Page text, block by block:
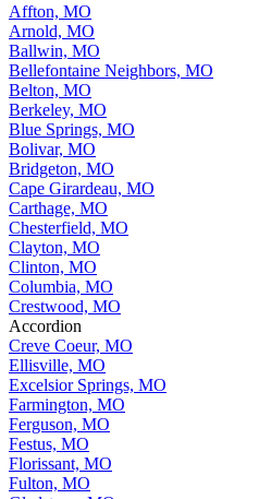
Affton, MO
Arnold, MO
Ballwin, MO
Bellefontaine Neighbors, MO
Belton, MO
Berkeley, MO
Blue Springs, MO
Bolivar, MO
Bridgeton, MO
Cape Girardeau, MO
Carthage, MO
Chesterfield, MO
Clayton, MO
Clinton, MO
Columbia, MO
Crestwood, MO
Accordion
Creve Coeur, MO
Ellisville, MO
Excelsior Springs, MO
Farmington, MO
Ferguson, MO
Festus, MO
Florissant, MO
Fulton, MO